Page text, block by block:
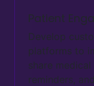
Patient
Develop
platforms to
share
reminders,